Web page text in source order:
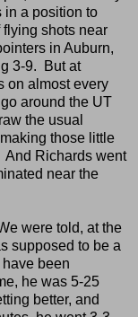
in a position to
shots near
in Auburn,
3-9. But at
on almost every
around the UT
the usual
those little
And Richards went
near the
were told, at the
supposed to be a
been
he was 5-25
better, and